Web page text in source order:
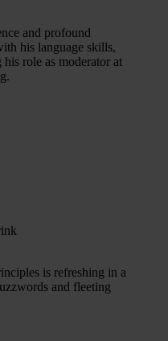
and profound
his language skills,
role as moderator at
is refreshing in a
and fleeting